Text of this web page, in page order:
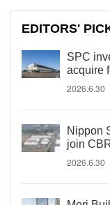
EDITORS'
SPC
acquire
2026.6.30
Nippon
join
2026.6.30